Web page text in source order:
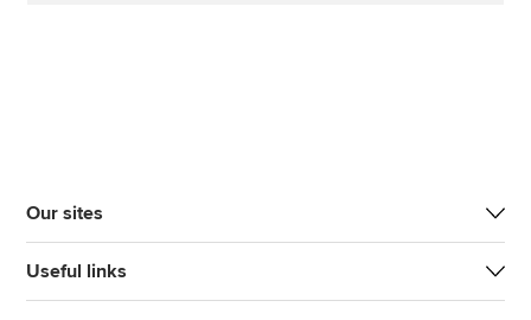
Our sites
Useful links